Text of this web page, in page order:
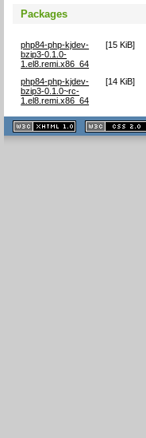
Packages
php84-php-kjdev-
bzip3-0.1.0-
1.el8.remi.x86_64
[15 KiB]
php84-php-kjdev-
bzip3-0.1.0~rc-
1.el8.remi.x86_64
[14 KiB]
XHTML
1.1 valide
2.0 valide